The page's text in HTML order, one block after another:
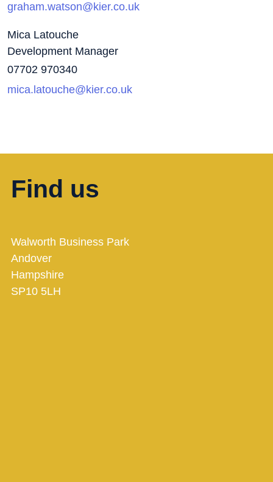
graham.watson@kier.co.uk
Mica Latouche
Development Manager
07702 970340
mica.latouche@kier.co.uk
Find us
Walworth Business Park
Andover
Hampshire
SP10 5LH